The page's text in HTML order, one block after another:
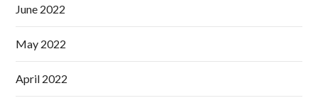
June 2022
May 2022
April 2022